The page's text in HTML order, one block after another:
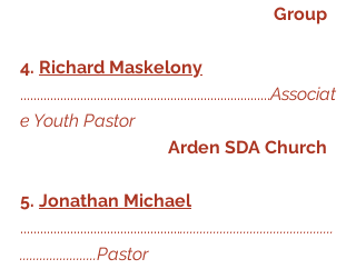
Group
4. Richard Maskelony
...........................................................................Associat
e Youth Pastor
Arden SDA Church
5. Jonathan Michael
..............................................................................................
.......................Pastor